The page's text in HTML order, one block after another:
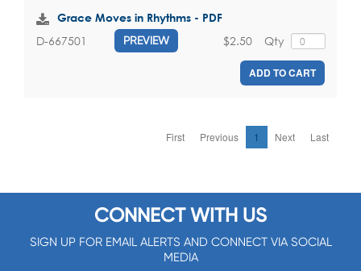
Grace Moves in Rhythms - PDF
D-667501 PREVIEW Qty
$2.50
ADD TO CART
First Previous 1 Next Last
CONNECT WITH US
SIGN UP FOR EMAIL ALERTS AND CONNECT VIA SOCIAL
MEDIA